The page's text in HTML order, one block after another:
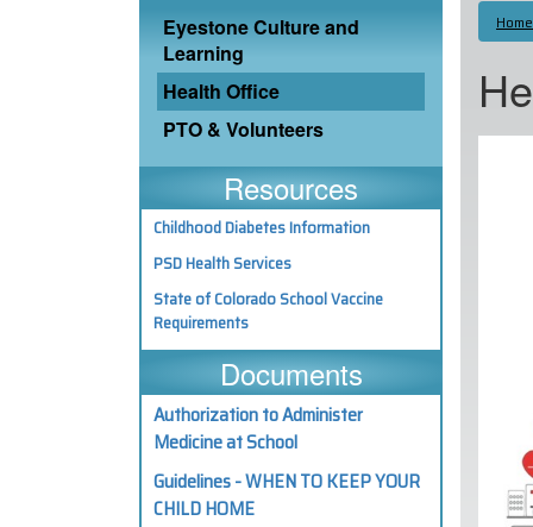
Home
Main navigation
Eyestone Culture and
Learning
Health Office
PTO & Volunteers
Resources
Childhood Diabetes Information
PSD Health Services
State of Colorado School Vaccine
Requirements
Documents
Authorization to Administer
Medicine at School
Guidelines - WHEN TO KEEP YOUR
CHILD HOME